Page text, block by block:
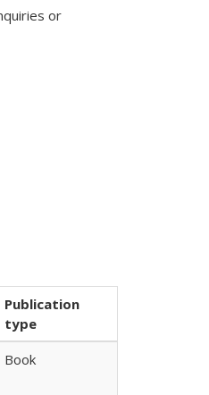
or
Publication
type
Book